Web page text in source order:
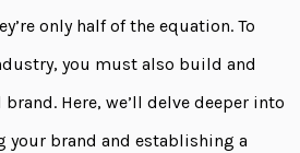
only half of the equation. To
you must also build and
Here, we’ll delve deeper into
your brand and establishing a